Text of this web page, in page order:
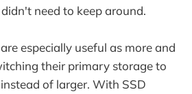
need to keep around.
especially useful as more and
their primary storage to
instead of larger. With SSD